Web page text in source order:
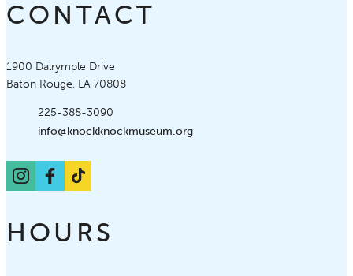
CONTACT
Knock Knock Children's Museum
1900 Dalrymple Drive
Baton Rouge, LA 70808
Phone:225-388-3090
info@knockknockmuseum.org
Instagram
Facebook
TikTok
HOURS